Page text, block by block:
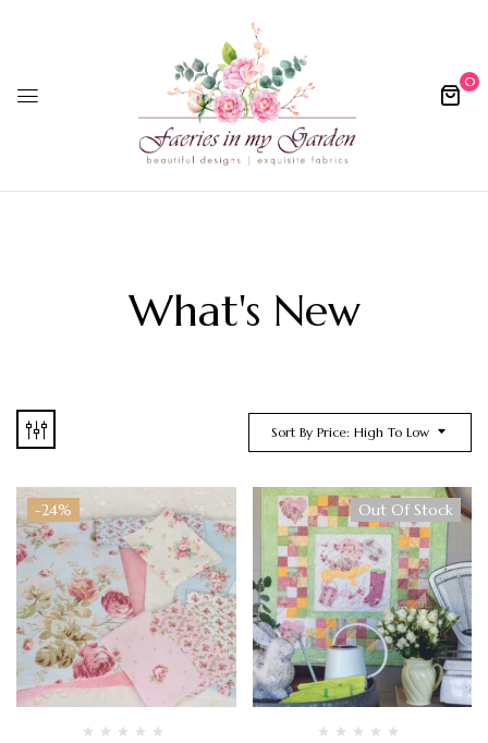
0
What's New
Sort By Price: High To Low
-24% Out Of Stock